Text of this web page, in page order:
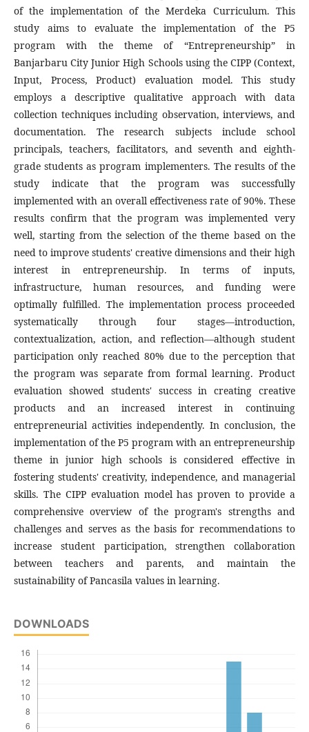
of the implementation of the Merdeka Curriculum. This
study aims to evaluate the implementation of the P5
program with the theme of “Entrepreneurship” in
Banjarbaru City Junior High Schools using the CIPP (Context,
Input, Process, Product) evaluation model. This study
employs a descriptive qualitative approach with data
collection techniques including observation, interviews, and
documentation. The research subjects include school
principals, teachers, facilitators, and seventh and eighth-
grade students as program implementers. The results of the
study indicate that the program was successfully
implemented with an overall effectiveness rate of 90%. These
results confirm that the program was implemented very
well, starting from the selection of the theme based on the
need to improve students' creative dimensions and their high
interest in entrepreneurship. In terms of inputs,
infrastructure, human resources, and funding were
optimally fulfilled. The implementation process proceeded
systematically through four stages—introduction,
contextualization, action, and reflection—although student
participation only reached 80% due to the perception that
the program was separate from formal learning. Product
evaluation showed students' success in creating creative
products and an increased interest in continuing
entrepreneurial activities independently. In conclusion, the
implementation of the P5 program with an entrepreneurship
theme in junior high schools is considered effective in
fostering students' creativity, independence, and managerial
skills. The CIPP evaluation model has proven to provide a
comprehensive overview of the program's strengths and
challenges and serves as the basis for recommendations to
increase student participation, strengthen collaboration
between teachers and parents, and maintain the
sustainability of Pancasila values in learning.
DOWNLOADS